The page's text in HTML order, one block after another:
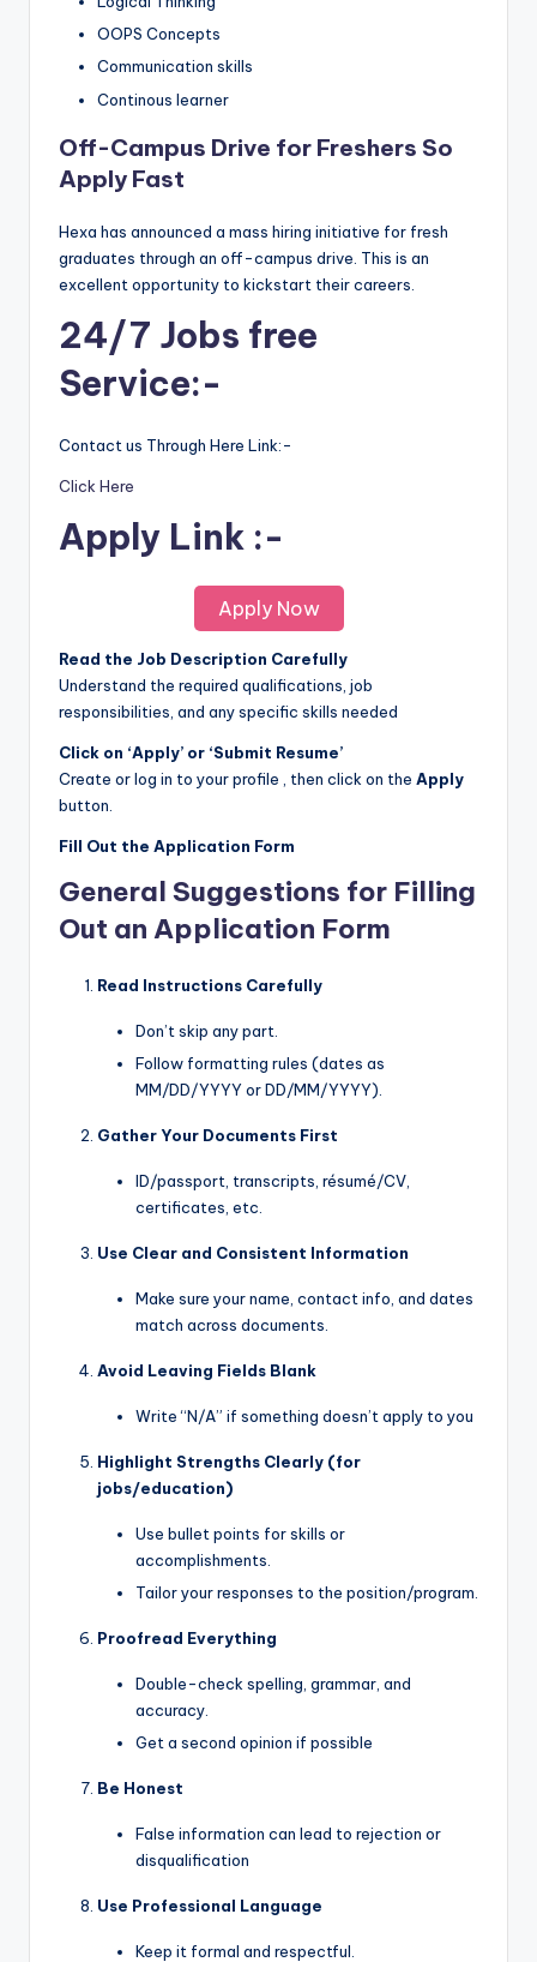
OOPS Concepts
Communication skills
Continous learner
Off-Campus Drive for Freshers So
Apply Fast
Hexa has announced a mass hiring initiative for fresh
graduates through an off-campus drive. This is an
excellent opportunity to kickstart their careers.
24/7 Jobs free
Service:-
Contact us Through Here Link:-
Click Here
Apply Link :-
Apply Now
Read the Job Description Carefully
Understand the required qualifications, job
responsibilities, and any specific skills needed
Click on ‘Apply’ or ‘Submit Resume’
Create or log in to your profile , then click on the Apply
button.
Fill Out the Application Form
General Suggestions for Filling
Out an Application Form
Read Instructions Carefully
Don’t skip any part.
Follow formatting rules (dates as
MM/DD/YYYY or DD/MM/YYYY).
Gather Your Documents First
ID/passport, transcripts, résumé/CV,
certificates, etc.
Use Clear and Consistent Information
Make sure your name, contact info, and dates
match across documents.
Avoid Leaving Fields Blank
Write “N/A” if something doesn’t apply to you
Highlight Strengths Clearly (for
jobs/education)
Use bullet points for skills or
accomplishments.
Tailor your responses to the position/program.
Proofread Everything
Double-check spelling, grammar, and
accuracy.
Get a second opinion if possible
Be Honest
False information can lead to rejection or
disqualification
Use Professional Language
Keep it formal and respectful.